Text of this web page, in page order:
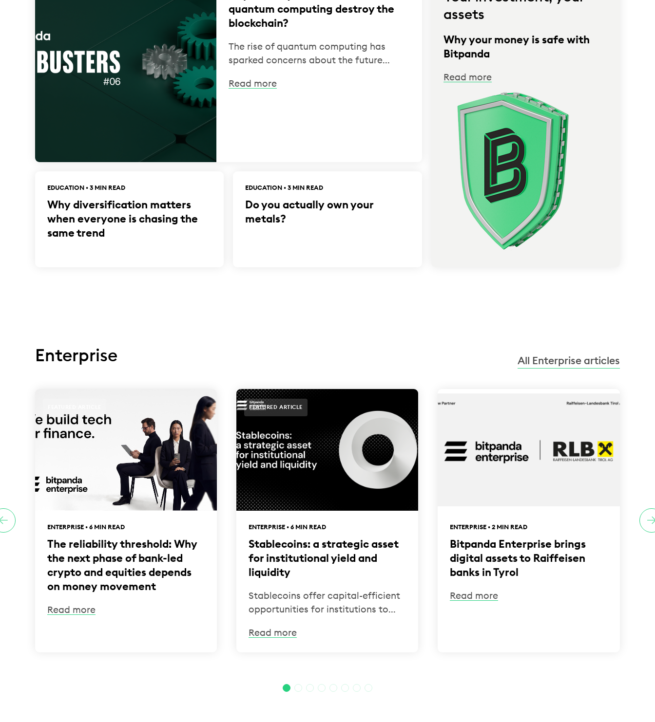
quantum computing destroy the
blockchain?
The rise of quantum computing has
sparked concerns about the future...
Read more
EDUCATION • 3 MIN READ
Why diversification matters
when everyone is chasing the
same trend
EDUCATION • 3 MIN READ
Do you actually own your
metals?
assets
Why your money is safe with
Bitpanda
Read more
Enterprise All Enterprise articles
ENTERPRISE • 6 MIN READ
The reliability threshold: Why
the next phase of bank-led
crypto and equities depends
on money movement
Read more
FEATURED ARTICLE
ENTERPRISE • 6 MIN READ
Stablecoins: a strategic asset
for institutional yield and
liquidity
Stablecoins offer capital-efficient
opportunities for institutions to...
Read more
ENTERPRISE • 2 MIN READ
Bitpanda Enterprise brings
digital assets to Raiffeisen
banks in Tyrol
Read more